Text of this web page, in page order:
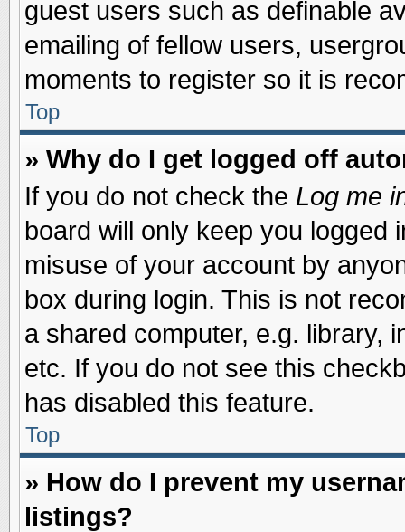
guest users such as definable
emailing of fellow users,
moments to register so it is
Top
» Why do I get logged off
If you do not check the Log me
board will only keep you logged
misuse of your account by
box during login. This is not
a shared computer, e.g. library,
etc. If you do not see this
has disabled this feature.
Top
» How do I prevent my
listings?